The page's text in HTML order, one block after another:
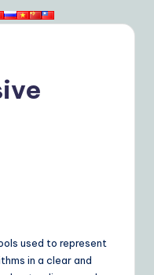
used to represent
in a clear and